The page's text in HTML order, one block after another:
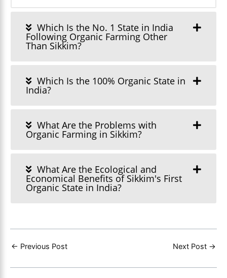
Which Is the No. 1 State in India
Following Organic Farming Other
Than Sikkim?
Which Is the 100% Organic State in
India?
What Are the Problems with
Organic Farming in Sikkim?
What Are the Ecological and
Economical Benefits of Sikkim's First
Organic State in India?
← Previous Post Next Post →